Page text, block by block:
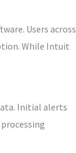
Users across
While Intuit
Initial alerts